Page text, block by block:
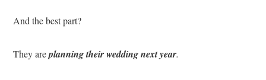
And the best part?
They areplanning their wedding next year.